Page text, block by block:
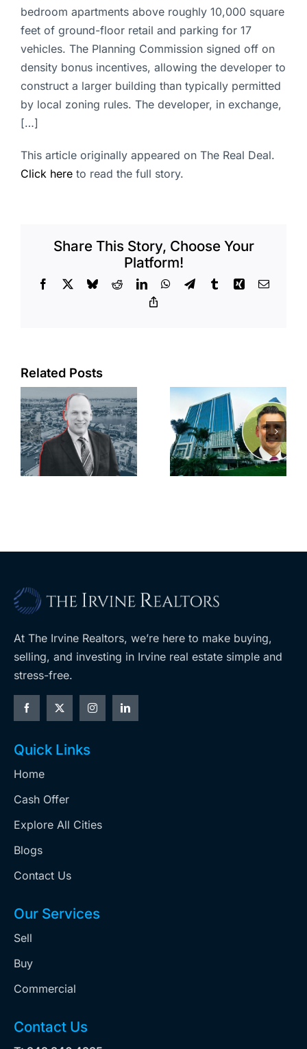
bedroom apartments above roughly 10,000 square
feet of ground-floor retail and parking for 17
vehicles. The Planning Commission signed off on
density bonus incentives, allowing the developer to
construct a larger building than typically permitted
by local zoning rules. The developer, in exchange,
[…]
This article originally appeared on The Real Deal.
Click here to read the full story.
Share This Story, Choose Your
Platform!
Facebook BlueskyRedditLinkedInWhatsApp
TelegramTumblrXing Email
Related PostsPort of Long
Beach
scoops up
offices in
city’s
downtown
with first-of-
Hyundai-
linked firm
inks one of
South Bay’s
largest
leases this
At The Irvine Realtors, we’re here to make buying,
selling, and investing in Irvine real estate simple and
stress-free.
Quick Links
Home
Cash Offer
Explore All Cities
Blogs
Contact Us
Our Services
Sell
Buy
Commercial
Contact Us